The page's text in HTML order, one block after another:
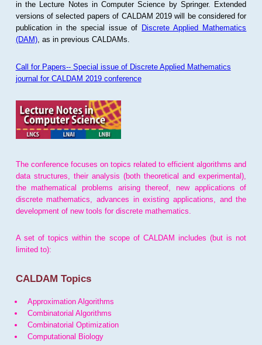
in the Lecture Notes in Computer Science by Springer. Extended
versions of selected papers of CALDAM 2019 will be considered for
publication in the special issue of Discrete Applied Mathematics
(DAM), as in previous CALDAMs.
Call for Papers-- Special issue of Discrete Applied Mathematics
journal for CALDAM 2019 conference
The conference focuses on topics related to efficient algorithms and
data structures, their analysis (both theoretical and experimental),
the mathematical problems arising thereof, new applications of
discrete mathematics, advances in existing applications, and the
development of new tools for discrete mathematics.
A set of topics within the scope of CALDAM includes (but is not
limited to):
CALDAM Topics
Approximation Algorithms
Combinatorial Algorithms
Combinatorial Optimization
Computational Biology